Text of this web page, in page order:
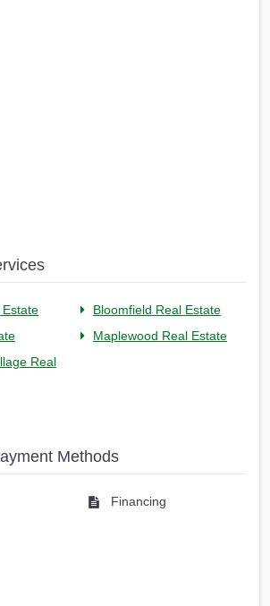
Bloomfield Real Estate
Maplewood Real Estate
Real
Methods
Financing